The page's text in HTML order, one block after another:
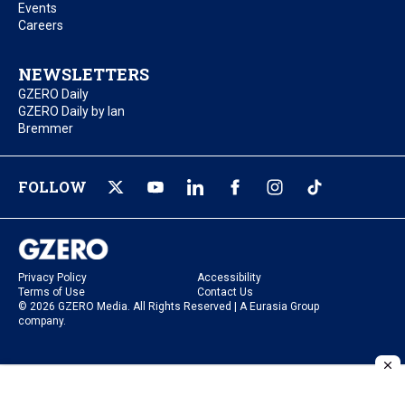
Events
Careers
NEWSLETTERS
GZERO Daily
GZERO Daily by Ian
Bremmer
FOLLOW
Privacy Policy
Accessibility
Terms of Use
Contact Us
© 2026 GZERO Media. All Rights Reserved | A Eurasia Group
company.